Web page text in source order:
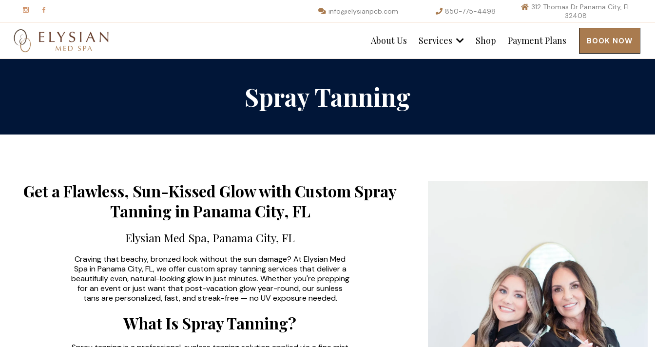
info@elysianpcb.com 850-775-4498
312 Thomas Dr Panama City, FL
32408
About Us Services Shop Payment Plans BOOK NOW
Spray Tanning
Get a Flawless, Sun-Kissed Glow with Custom Spray
Tanning in Panama City, FL
Elysian Med Spa, Panama City, FL
Craving that beachy, bronzed look without the sun damage? At Elysian Med
Spa in Panama City, FL, we offer custom spray tanning services that deliver a
beautifully even, natural-looking glow in just minutes. Whether you're prepping
for an event or just want that post-vacation glow year-round, our sunless
tans are personalized, fast, and streak-free — no UV exposure needed.
What Is Spray Tanning?